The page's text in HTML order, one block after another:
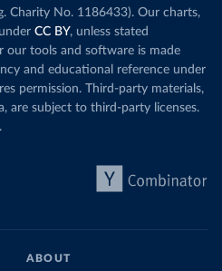
Charity No. 1186433). Our charts,
CC BY, unless stated
our tools and software is made
and educational reference under
permission. Third-party materials,
are subject to third-party licenses.
ABOUT